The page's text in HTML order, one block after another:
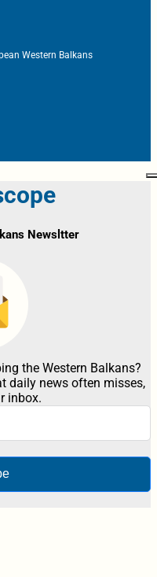
Western Balkans
Newsltter
the Western Balkans?
daily news often misses,
inbox.